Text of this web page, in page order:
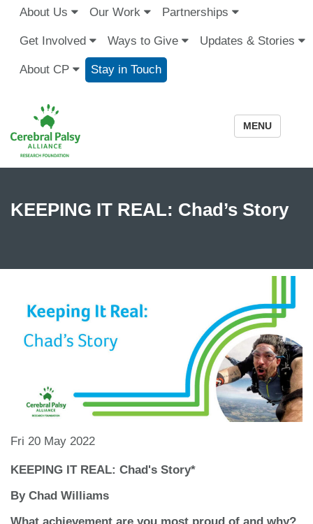
About Us Our Work Partnerships
Get Involved Ways to Give Updates & Stories
About CP Stay in Touch
MENU
KEEPING IT REAL: Chad’s Story
Fri 20 May 2022
KEEPING IT REAL: Chad's Story*
By Chad Williams
What achievement are you most proud of and why?